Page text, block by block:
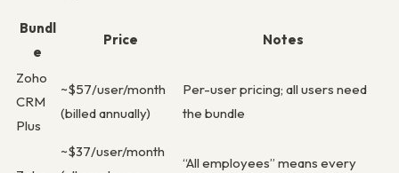
Bundl
e
Price Notes
Zoho
CRM
Plus
~$57/user/month
(billed annually)
Per-user pricing; all users need
the bundle
~$37/user/month
“All employees” means every